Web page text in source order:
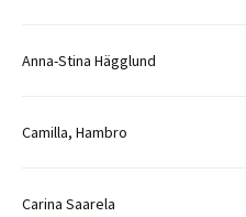
Anna-Stina Hägglund
Camilla, Hambro
Carina Saarela